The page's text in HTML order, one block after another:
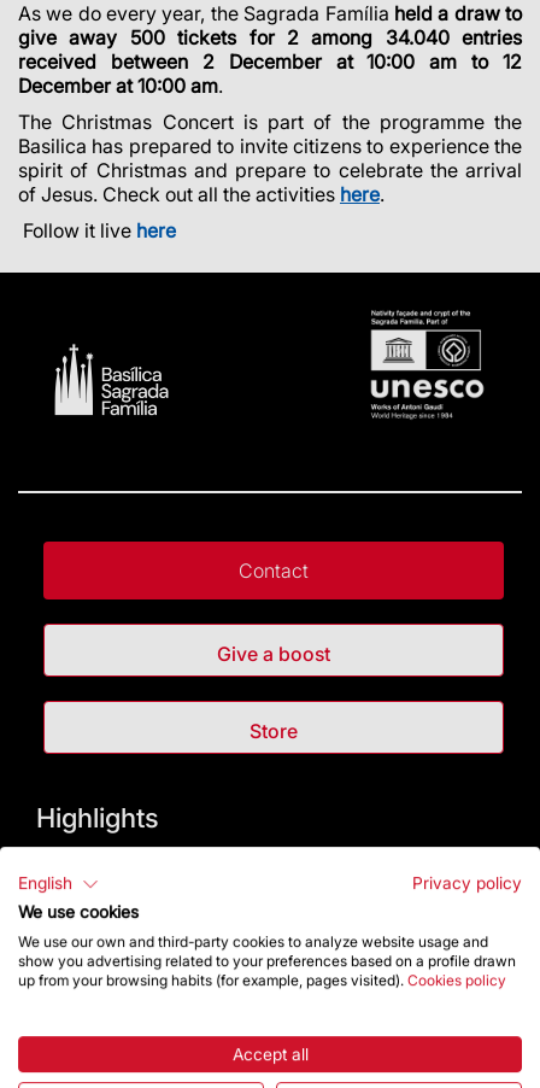
As we do every year, the Sagrada Família held a draw to
give away 500 tickets for 2 among 34.040 entries
received between 2 December at 10:00 am to 12
December at 10:00 am.
The Christmas Concert is part of the programme the
Basilica has prepared to invite citizens to experience the
spirit of Christmas and prepare to celebrate the arrival
of Jesus. Check out all the activities here.
Follow it live here
Contact
Give a boost
Store
Highlights
The Foundation
Frequently Asked Questions
Visitors service
Rules and conditions of sale
English
Privacy policy
We use cookies
We use our own and third-party cookies to analyze website usage and
show you advertising related to your preferences based on a profile drawn
up from your browsing habits (for example, pages visited). Cookies policy
Accept all